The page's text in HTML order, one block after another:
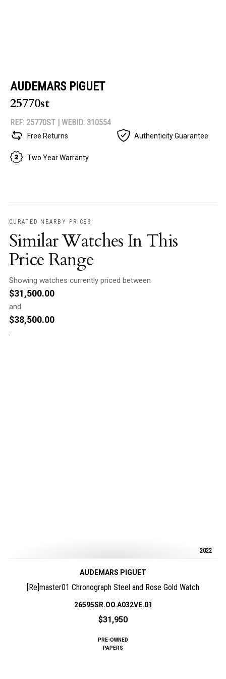
AUDEMARS PIGUET
25770st
REF: 25770ST | WEBID: 310554
Free Returns Authenticity Guarantee
Two Year Warranty
CURATED NEARBY PRICES
Similar Watches In This
Price Range
Showing watches currently priced between
$31,500.00
and
$38,500.00
.
2022
AUDEMARS PIGUET
[Re]master01 Chronograph Steel and Rose Gold Watch
26595SR.OO.A032VE.01
$31,950
PRE-OWNED
PAPERS